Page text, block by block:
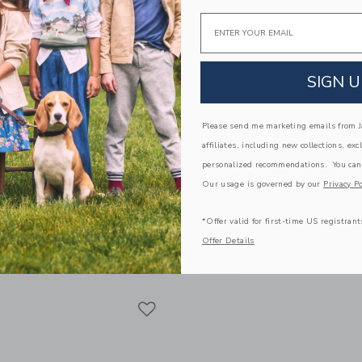
Ponte Dress
with additional details of The Pleated Ponte Dress
The Tweed Bow Dress
$79.00
Free Shipping
Opens a modal window with
Email
SIGN
Please send me marketing emails from
affiliates, including new collections,
personalized recommendations. You
Our usage is governed by our Privacy
*Offer valid for first-time US
Offer Details